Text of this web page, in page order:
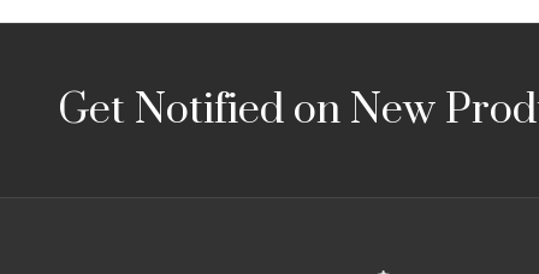
Footer
StartGet Notified on New